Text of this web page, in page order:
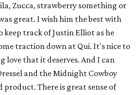
Zucca, strawberry something or
great. I wish him the best with
keep track of Justin Elliot as he
traction down at Qui. It's nice to
love that it deserves. And I can
and the Midnight Cowboy
product. There is great sense of